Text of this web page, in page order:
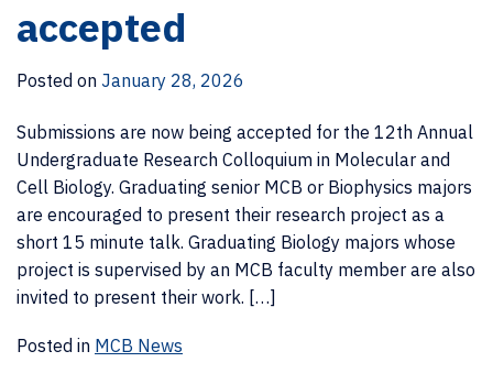
accepted
Posted on January 28, 2026
Submissions are now being accepted for the 12th Annual
Undergraduate Research Colloquium in Molecular and
Cell Biology. Graduating senior MCB or Biophysics majors
are encouraged to present their research project as a
short 15 minute talk. Graduating Biology majors whose
project is supervised by an MCB faculty member are also
invited to present their work. […]
Posted in MCB News